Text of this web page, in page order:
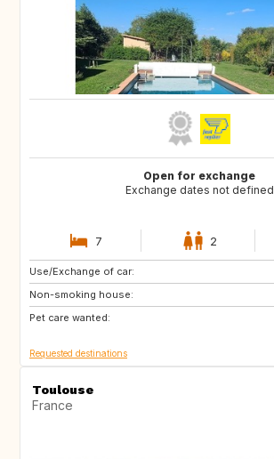
Open for exchange
Exchange dates not defined
7 2
Use/Exchange of car:
Non-smoking house:
Pet care wanted:
BR
Requested destinations
Toulouse
France